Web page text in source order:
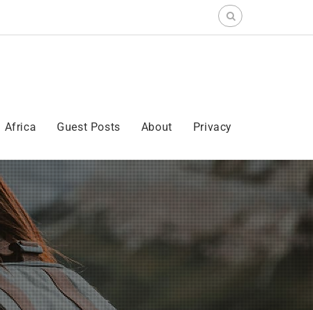
Search
for:
Africa Guest Posts About Privacy